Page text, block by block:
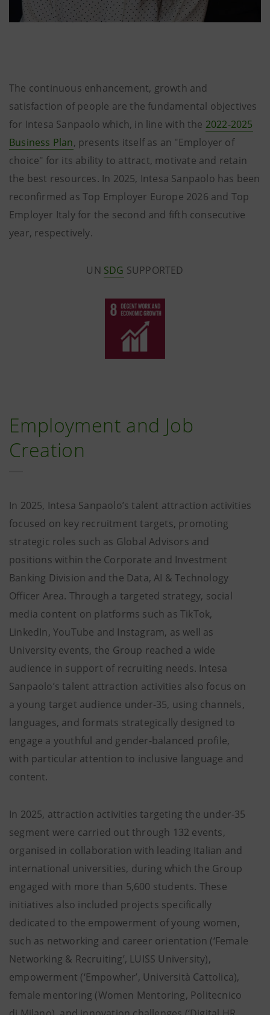
The continuous enhancement, growth and
satisfaction of people are the fundamental objectives
for Intesa Sanpaolo which, in line with the 2022-2025
Business Plan, presents itself as an "Employer of
choice" for its ability to attract, motivate and retain
the best resources. In 2025, Intesa Sanpaolo has been
reconfirmed as Top Employer Europe 2026 and Top
Employer Italy for the second and fifth consecutive
year, respectively.
UN SDG SUPPORTED
Employment and Job
Creation
In 2025, Intesa Sanpaolo’s talent attraction activities
focused on key recruitment targets, promoting
strategic roles such as Global Advisors and
positions within the Corporate and Investment
Banking Division and the Data, AI & Technology
Officer Area. Through a targeted strategy, social
media content on platforms such as TikTok,
LinkedIn, YouTube and Instagram, as well as
University events, the Group reached a wide
audience in support of recruiting needs. Intesa
Sanpaolo’s talent attraction activities also focus on
a young target audience under-35, using channels,
languages, and formats strategically designed to
engage a youthful and gender-balanced profile,
with particular attention to inclusive language and
content.
In 2025, attraction activities targeting the under-35
segment were carried out through 132 events,
organised in collaboration with leading Italian and
international universities, during which the Group
engaged with more than 5,600 students. These
initiatives also included projects specifically
dedicated to the empowerment of young women,
such as networking and career orientation (‘Female
Networking & Recruiting’, LUISS University),
empowerment (‘Empowher’, Università Cattolica),
female mentoring (Women Mentoring, Politecnico